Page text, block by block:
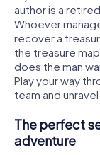
author is a
Whoever
recover a
the treasure
does the man
Play your way
team and
The perfect
adventure